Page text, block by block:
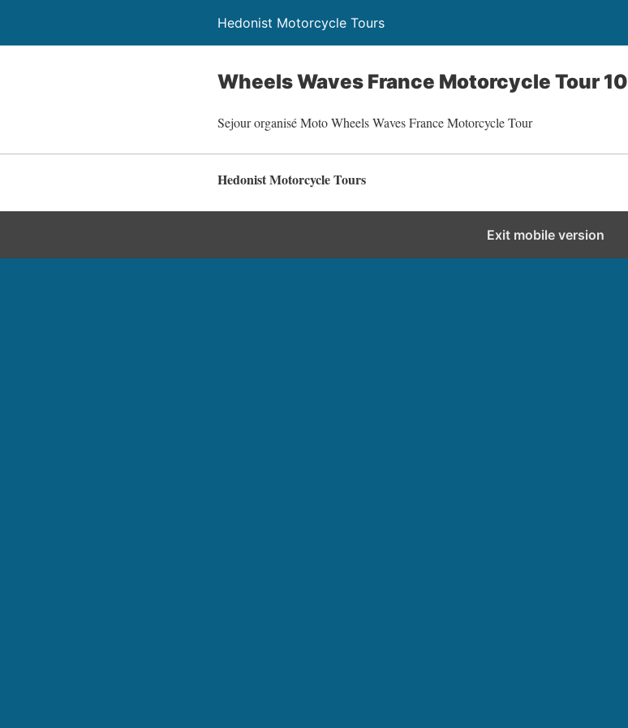
Hedonist Motorcycle Tours
Wheels Waves France Motorcycle Tour 10
Sejour organisé Moto Wheels Waves France Motorcycle Tour
Hedonist Motorcycle Tours
Exit mobile version